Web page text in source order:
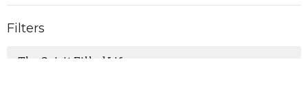
Filters
The Spirit Filled Life